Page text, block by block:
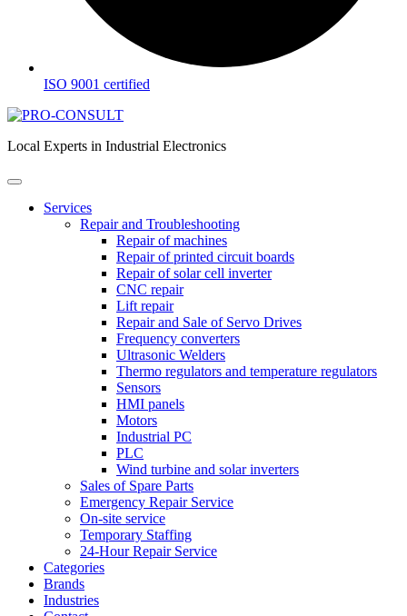
ISO 9001 certified
Local Experts in Industrial Electronics
Services
Repair and Troubleshooting
Repair of machines
Repair of printed circuit boards
Repair of solar cell inverter
CNC repair
Lift repair
Repair and Sale of Servo Drives
Frequency converters
Ultrasonic Welders
Thermo regulators and temperature regulators
Sensors
HMI panels
Motors
Industrial PC
PLC
Wind turbine and solar inverters
Sales of Spare Parts
Emergency Repair Service
On-site service
Temporary Staffing
24-Hour Repair Service
Categories
Brands
Industries